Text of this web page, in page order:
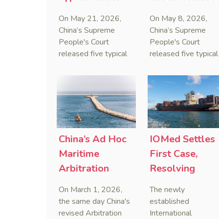
Administrators
On May 21, 2026,
China’s Supreme
People's Court
released five typical
Civil Code's estate
administrator system,
with one ruling
showing that sham
inheritance waivers
used by heirs to
evade debts are
legally void.
Doxxing
On May 8, 2026,
China’s Supreme
People's Court
released five typical
personal data leaks
and cybercrimes,
signaling a zero-
tolerance stance
against cyber
and commercialized
data trafficking.
China’s Ad Hoc
Maritime
Arbitration
One of Revised
Arbitration Law
On March 1, 2026,
the same day China's
revised Arbitration
IOMed Settles
First Case,
Resolving
Maritime
Dispute
The newly
established
International